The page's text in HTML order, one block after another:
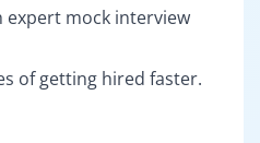
expert mock interview
of getting hired faster.